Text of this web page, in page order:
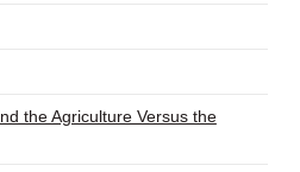
the Agriculture Versus the